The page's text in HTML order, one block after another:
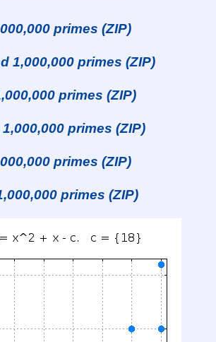
primes (ZIP)
1,000,000 primes (ZIP)
primes (ZIP)
primes (ZIP)
primes (ZIP)
primes (ZIP)